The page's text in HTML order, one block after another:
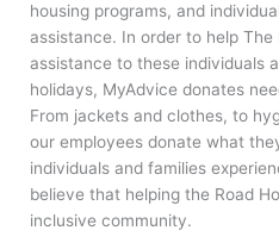
housing programs, and
assistance. In order to help The
assistance to these individuals
holidays, MyAdvice donates
From jackets and clothes, to
our employees donate what
individuals and families
believe that helping the Road
inclusive community.